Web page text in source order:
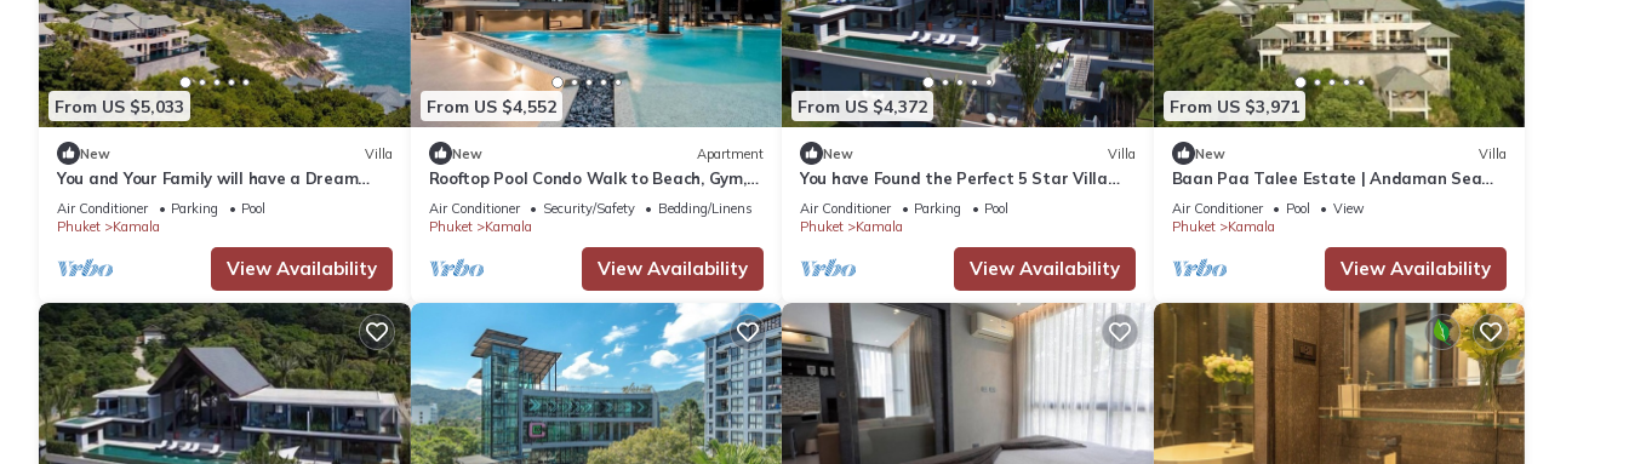
From US $5,033
New Villa
You and Your Family will have a Dream
Holiday staying in this 9 bedroom Luxury
Phuket Villa 1013
Air Conditioner Parking
Pool
Phuket
Kamala
View Availability
From US $4,552
New Apartment
Rooftop Pool Condo Walk to Beach, Gym,
Wi-Fi c118
Air Conditioner Security/Safety
Bedding/Linens
Phuket
Kamala
View Availability
From US $4,372
New Villa
You have Found the Perfect 5 Star Villa
with Private Chef, Phuket Villa 1018
Air Conditioner Parking
Pool
Phuket
Kamala
View Availability
From US $3,971
New Villa
Baan Paa Talee Estate | Andaman Sea
Estate 9BR | Kamala w/Private Chef
Air Conditioner Pool
View
Phuket
Kamala
View Availability